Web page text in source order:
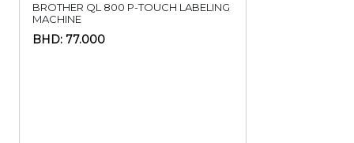
BROTHER QL 800 P-TOUCH LABELING
MACHINE
BHD: 77.000